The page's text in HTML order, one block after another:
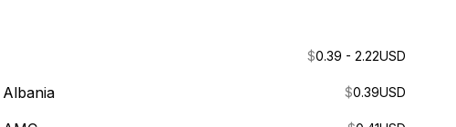
$0.39 - 2.22USD
Albania $0.39USD